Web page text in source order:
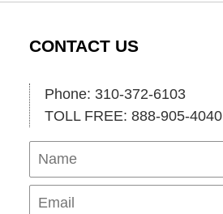
CONTACT US
Phone: 310-372-6103
TOLL FREE: 888-905-4040
Name